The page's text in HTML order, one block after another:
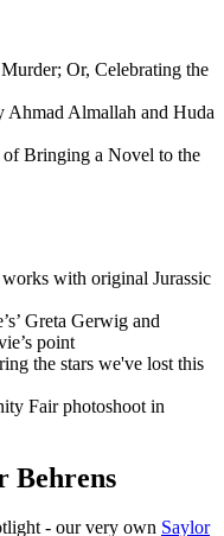
Or, Celebrating the
Ahmad Almallah and Huda
Bringing a Novel to the
with original Jurassic
Greta Gerwig and
point
the stars we've lost this
Fair photoshoot in
Behrens
- our very own Saylor